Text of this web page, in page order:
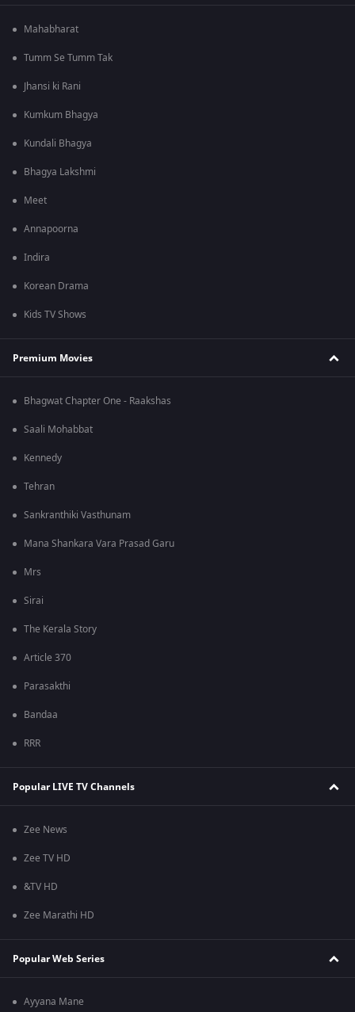
Mahabharat
Tumm Se Tumm Tak
Jhansi ki Rani
Kumkum Bhagya
Kundali Bhagya
Bhagya Lakshmi
Meet
Annapoorna
Indira
Korean Drama
Kids TV Shows
Premium Movies
Bhagwat Chapter One - Raakshas
Saali Mohabbat
Kennedy
Tehran
Sankranthiki Vasthunam
Mana Shankara Vara Prasad Garu
Mrs
Sirai
The Kerala Story
Article 370
Parasakthi
Bandaa
RRR
Popular LIVE TV Channels
Zee News
Zee TV HD
&TV HD
Zee Marathi HD
Popular Web Series
Ayyana Mane